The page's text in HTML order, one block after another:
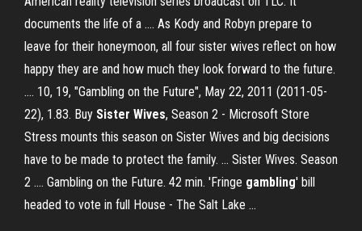
documents the life of a .... As Kody and Robyn prepare to
leave for their honeymoon, all four sister wives reflect on how
happy they are and how much they look forward to the future.
.... 10, 19, "Gambling on the Future", May 22, 2011 (2011-05-
22), 1.83. Buy Sister Wives, Season 2 - Microsoft Store
Stress mounts this season on Sister Wives and big decisions
have to be made to protect the family. ... Sister Wives. Season
2 .... Gambling on the Future. 42 min. 'Fringe gambling' bill
headed to vote in full House - The Salt Lake ...